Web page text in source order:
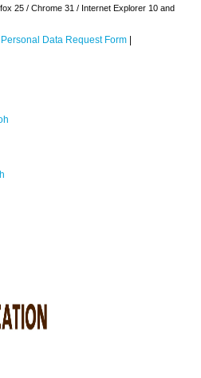
25 / Chrome 31 / Internet Explorer 10 and
Personal Data Request Form |